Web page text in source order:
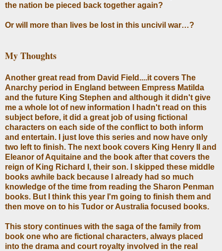
the nation be pieced back together again?
Or will more than lives be lost in this uncivil war…?
My Thoughts
Another great read from David Field....it covers The
Anarchy period in England between Empress Matilda
and the future King Stephen and although it didn't give
me a whole lot of new information I hadn't read on this
subject before, it did a great job of using fictional
characters on each side of the conflict to both inform
and entertain. I just love this series and now have only
two left to finish. The next book covers King Henry II and
Eleanor of Aquitaine and the book after that covers the
reign of King Richard I, their son. I skipped these middle
books awhile back because I already had so much
knowledge of the time from reading the Sharon Penman
books. But I think this year I'm going to finish them and
then move on to his Tudor or Australia focused books.
This story continues with the saga of the family from
book one who are fictional characters, always placed
into the drama and court royalty involved in the real